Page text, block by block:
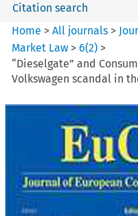
Citation search
Home >All journals >
Market Law >6(2) >
“Dieselgate” and
Volkswagen scandal in